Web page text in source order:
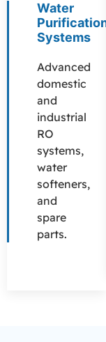
Water
Purification
Systems
Advanced
domestic
and
industrial
RO
systems,
water
softeners,
and
spare
parts.